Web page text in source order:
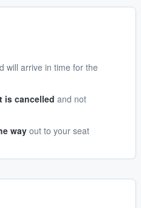
will arrive in time for the
is cancelled and not
way out to your seat